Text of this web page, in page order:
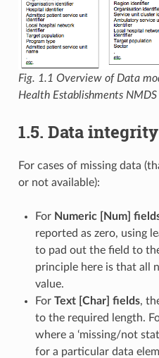
Fig. 1.1 Overview of Data
Health Establishments
1.5. Data integrity
For cases of missing data
or not available):
For Numeric [Num]
reported as zero, using
to pad out the field to
principle here is that all
value.
For Text [Char] fields,
to the required length.
where a ‘missing/not
for a particular data